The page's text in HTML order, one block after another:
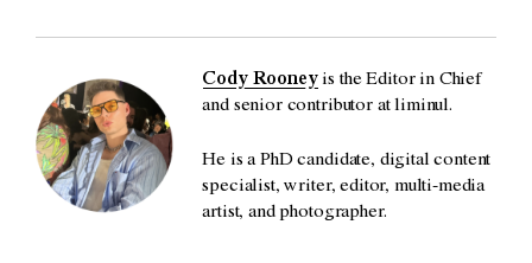
Cody Rooneyis the Editor in Chief
and senior contributor at liminul.
He is a PhD candidate, digital content
specialist, writer, editor, multi-media
artist, and photographer.